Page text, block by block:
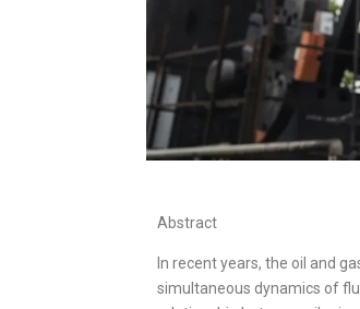
Abstract
In recent years, the oil and
simultaneous dynamics of